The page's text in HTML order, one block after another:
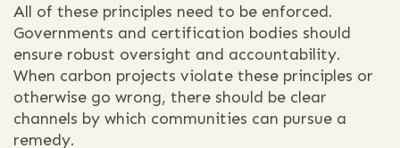
All of these principles need to be enforced.
Governments and certification bodies should
ensure robust oversight and accountability.
When carbon projects violate these principles or
otherwise go wrong, there should be clear
channels by which communities can pursue a
remedy.